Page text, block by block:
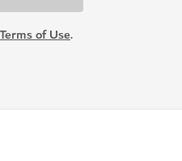
Terms of Use.